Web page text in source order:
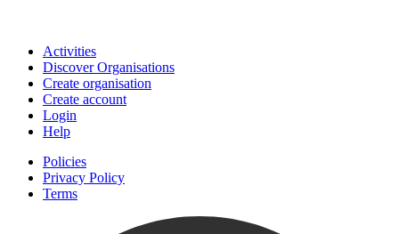
Activities
Discover Organisations
Create organisation
Create account
Login
Help
Policies
Privacy Policy
Terms